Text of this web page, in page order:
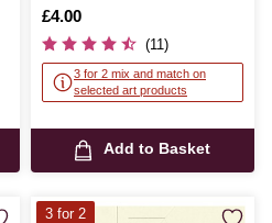
92 Sheets
Is
£4.00
(11)
3 for 2 mix and match on
selected art products
Add to Basket
3 for 2